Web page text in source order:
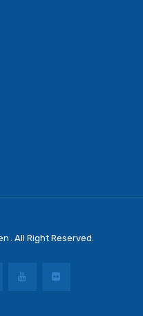
Casino Slots
. All Right Reserved.